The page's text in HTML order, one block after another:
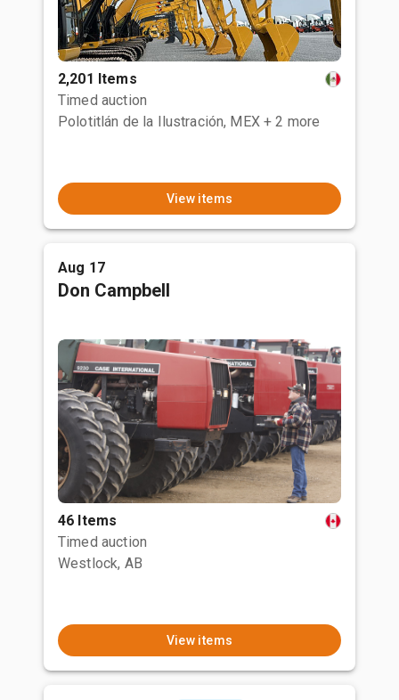
2,201 Items
Timed auction
Polotitlán de la Ilustración, MEX + 2 more
View items
Aug 17
Don Campbell
46 Items
Timed auction
Westlock, AB
View items